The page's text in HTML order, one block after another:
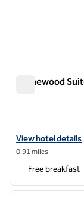
Homewood
View hotel
View hotel details
0.91 miles
Free breakfast
1 of 12